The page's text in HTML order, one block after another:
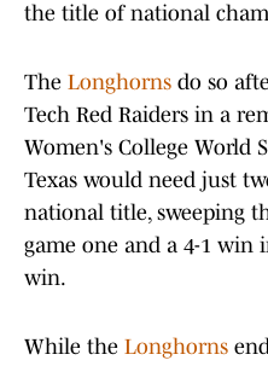
the title of national
The Longhorns do so
Tech Red Raiders in a
Women's College World
Texas would need just
national title, sweeping
game one and a 4-1 win
win.
While the Longhorns